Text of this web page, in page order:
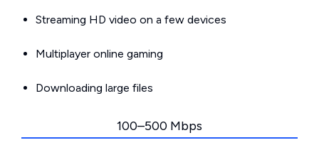
Streaming HD video on a few devices
Multiplayer online gaming
Downloading large files
100–500 Mbps